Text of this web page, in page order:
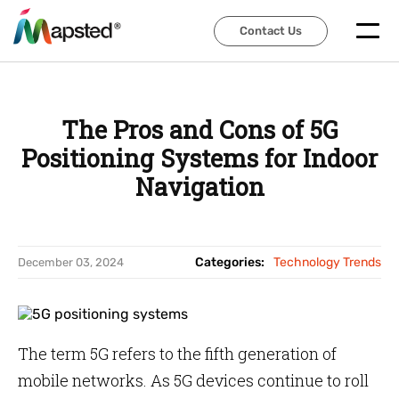
Contact Us
Contact Us
The Pros and Cons of 5G
Positioning Systems for Indoor
Navigation
December 03, 2024 Categories: Technology Trends
The term 5G refers to the fifth generation of
mobile networks. As 5G devices continue to roll